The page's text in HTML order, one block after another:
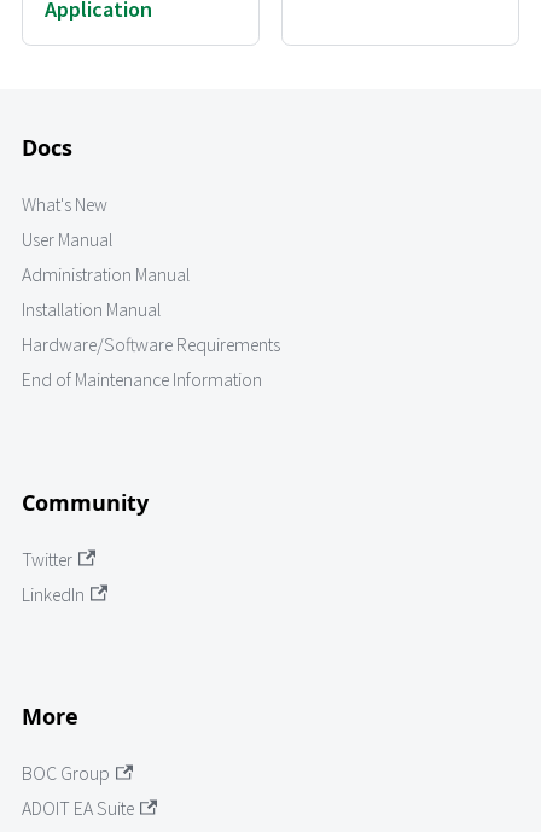
Application
Docs
What's New
User Manual
Administration Manual
Installation Manual
Hardware/Software Requirements
End of Maintenance Information
Community
Twitter
LinkedIn
More
BOC Group
ADOIT EA Suite